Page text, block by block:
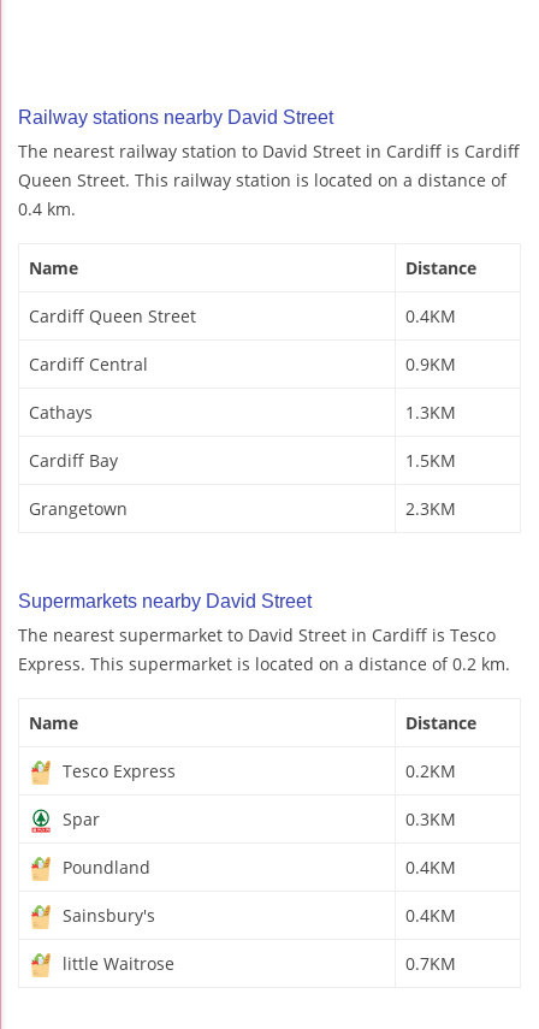
Railway stations nearby David Street
The nearest railway station to David Street in Cardiff is Cardiff
Queen Street. This railway station is located on a distance of
0.4 km.
Name Distance
Cardiff Queen Street 0.4KM
Cardiff Central 0.9KM
Cathays 1.3KM
Cardiff Bay 1.5KM
Grangetown 2.3KM
Supermarkets nearby David Street
The nearest supermarket to David Street in Cardiff is Tesco
Express. This supermarket is located on a distance of 0.2 km.
Name Distance
Tesco Express 0.2KM
Spar 0.3KM
Poundland 0.4KM
Sainsbury's 0.4KM
little Waitrose 0.7KM